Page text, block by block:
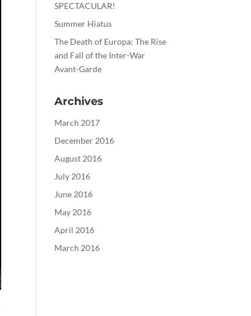
SPECTACULAR!
Summer Hiatus
The Death of Europa: The Rise
and Fall of the Inter-War
Avant-Garde
Archives
March 2017
December 2016
August 2016
July 2016
June 2016
May 2016
April 2016
March 2016